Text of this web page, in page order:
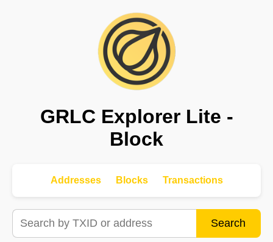
GRLC Explorer Lite -
Block
Addresses Blocks Transactions
Search